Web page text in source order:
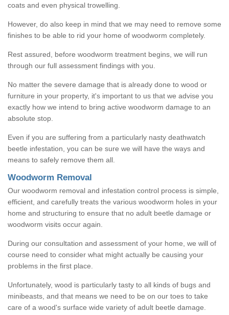
coats and even physical trowelling.
However, do also keep in mind that we may need to remove some
finishes to be able to rid your home of woodworm completely.
Rest assured, before woodworm treatment begins, we will run
through our full assessment findings with you.
No matter the severe damage that is already done to wood or
furniture in your property, it's important to us that we advise you
exactly how we intend to bring active woodworm damage to an
absolute stop.
Even if you are suffering from a particularly nasty deathwatch
beetle infestation, you can be sure we will have the ways and
means to safely remove them all.
Woodworm Removal
Our woodworm removal and infestation control process is simple,
efficient, and carefully treats the various woodworm holes in your
home and structuring to ensure that no adult beetle damage or
woodworm visits occur again.
During our consultation and assessment of your home, we will of
course need to consider what might actually be causing your
problems in the first place.
Unfortunately, wood is particularly tasty to all kinds of bugs and
minibeasts, and that means we need to be on our toes to take
care of a wood's surface wide variety of adult beetle damage.